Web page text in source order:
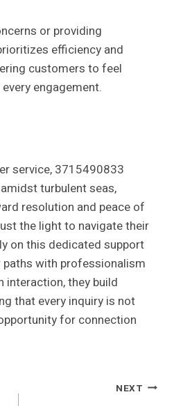
or providing
efficiency and
customers to feel
engagement.
service, 3715490833
turbulent seas,
resolution and peace of
the light to navigate their
on this dedicated support
with professionalism
interaction, they build
that every inquiry is not
for connection
NEXT